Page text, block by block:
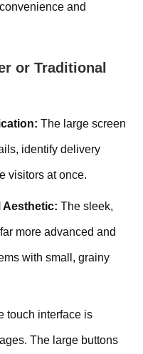
and
or Traditional
The large screen
identify delivery
visitors at once.
Aesthetic: The sleek,
more advanced and
with small, grainy
touch interface is
The large buttons